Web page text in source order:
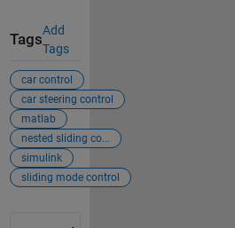
Tags
Add
Tags
car control
car steering control
matlab
nested sliding co...
simulink
sliding mode control